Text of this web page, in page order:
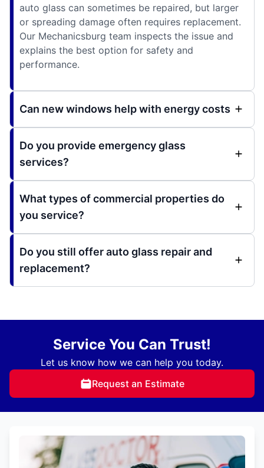
auto glass can sometimes be repaired, but larger
or spreading damage often requires replacement.
Our Mechanicsburg team inspects the issue and
explains the best option for safety and
performance.
Can new windows help with energy costs
Do you provide emergency glass
services?
What types of commercial properties do
you service?
Do you still offer auto glass repair and
replacement?
Service You Can Trust!
Let us know how we can help you today.
Request an Estimate